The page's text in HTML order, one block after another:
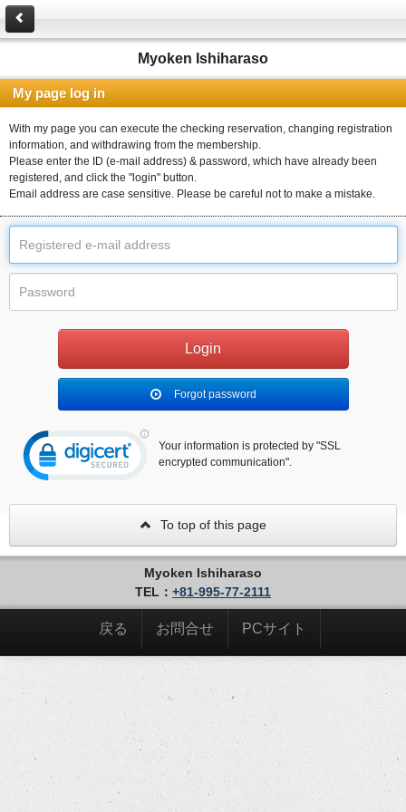
Myoken Ishiharaso
My page log in
With my page you can execute the checking reservation, changing registration
information, and withdrawing from the membership.
Please enter the ID (e-mail address) & password, which have already been
registered, and click the "login" button.
Email address are case sensitive. Please be careful not to make a mistake.
Forgot password
Your information is protected by "SSL
encrypted communication".
To top of this page
Myoken Ishiharaso
TEL： +81-995-77-2111
戻る お問合せ PCサイト